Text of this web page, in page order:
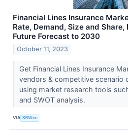
Financial Lines Insurance
Rate, Demand, Size and
Future Forecast to 2030
October 11, 2023
Get Financial Lines Insurance
vendors & competitive scenario
using market research tools
and SWOT analysis.
VIA SBWire